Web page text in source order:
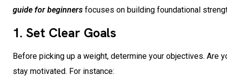
guide for beginners focuses on building foundational
1. Set Clear Goals
Before picking up a weight, determine your objectives. Are
stay motivated. For instance: